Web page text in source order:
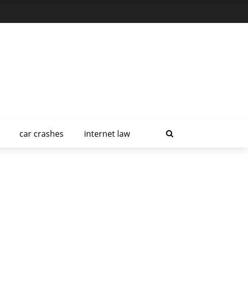
car crashes internet law